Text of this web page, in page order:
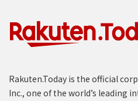
Rakuten.Today is the official
Inc., one of the world’s leading